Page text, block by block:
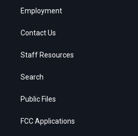
Employment
Contact Us
Staff Resources
Search
Public Files
FCC Applications